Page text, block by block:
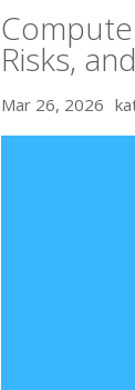
Risks,
Mar 26, 2026